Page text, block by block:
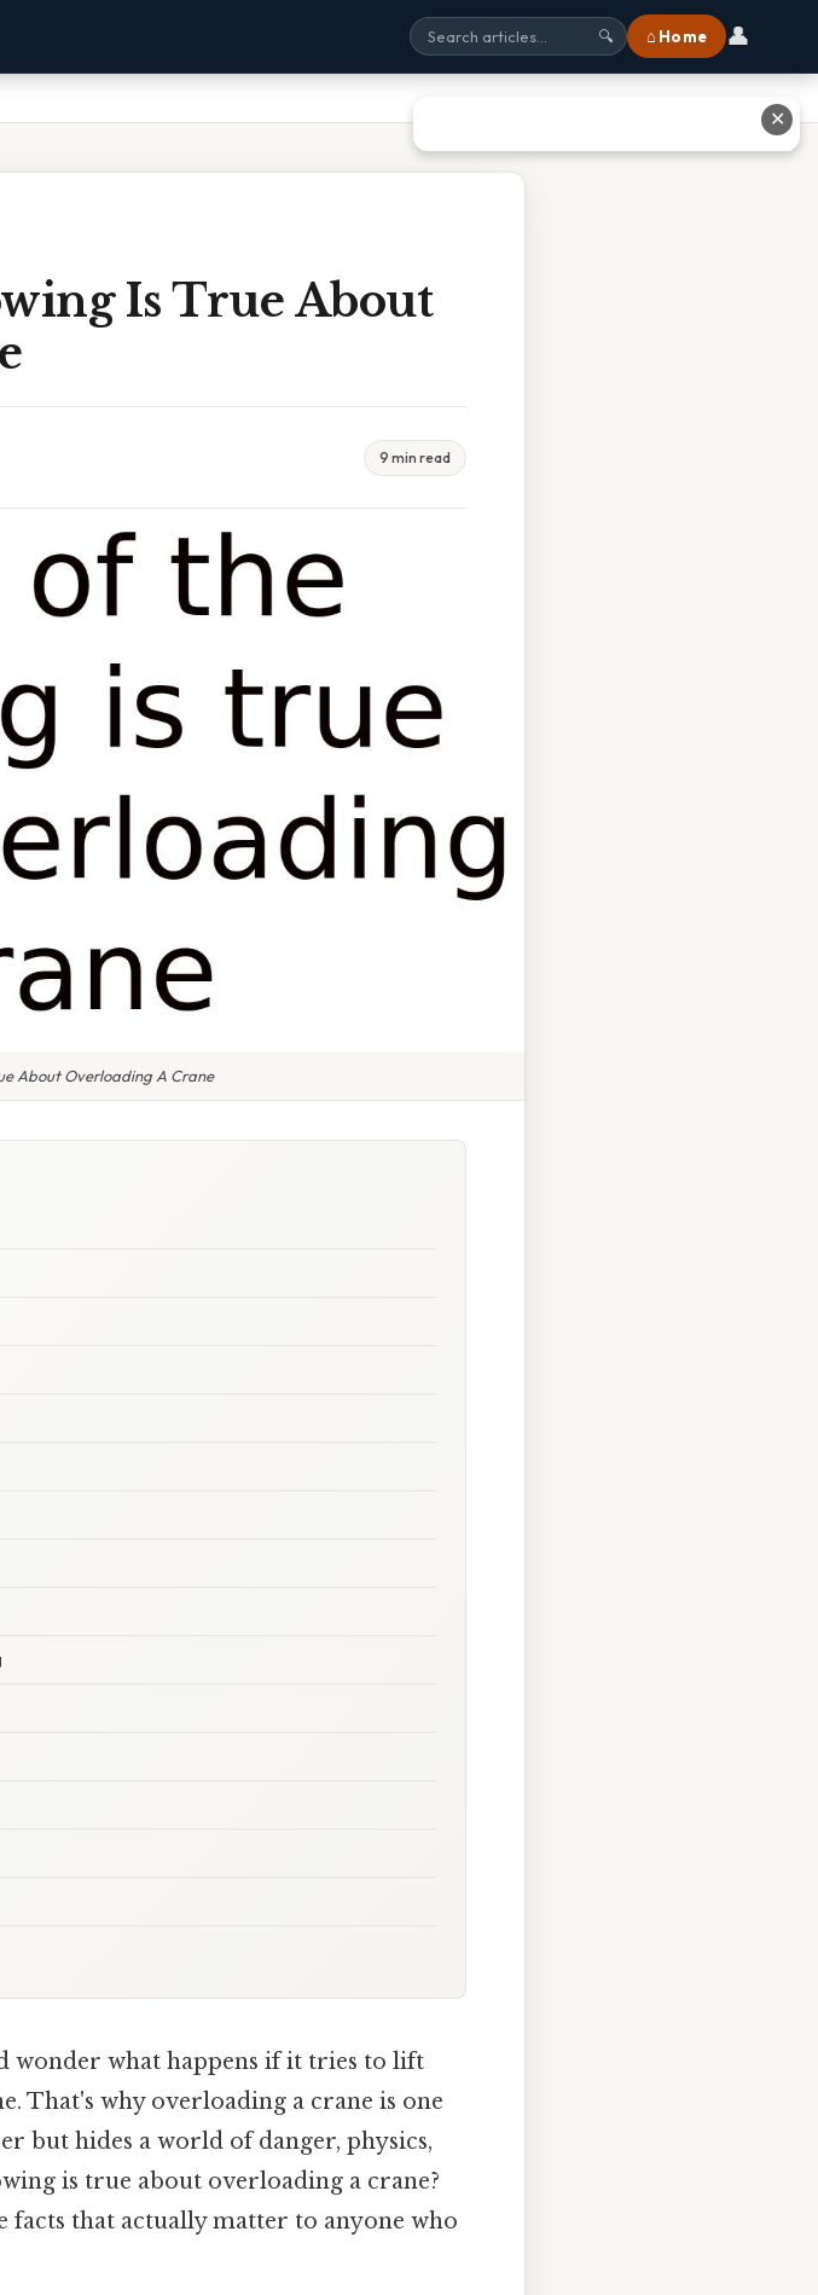
🔍 ⌂ Home 👤
Is True About
9 min read
About Overloading A Crane
wonder what happens if it tries to lift
That's why overloading a crane is one
but hides a world of danger, physics,
is true about overloading a crane?
facts that actually matter to anyone who
✕